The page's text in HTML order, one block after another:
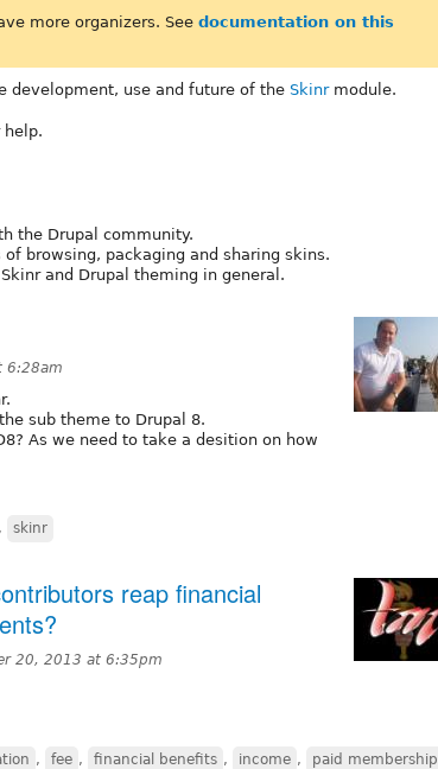
more organizers. See documentation on this
development, use and future of the Skinrmodule.
help.
the Drupal community.
browsing, packaging and sharing skins.
and Drupal theming in general.
6:28am
sub theme to Drupal 8.
As we need to take a desition on how
, skinr
reap financial
20, 2013 at 6:35pm
, fee , financial benefits , income , paid membership